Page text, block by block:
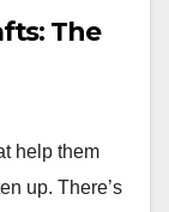
The
help them
up. There’s